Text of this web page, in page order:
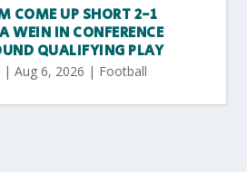
COME UP SHORT 2-1
WEIN IN CONFERENCE
QUALIFYING PLAY
|Aug 6, 2026 | Football